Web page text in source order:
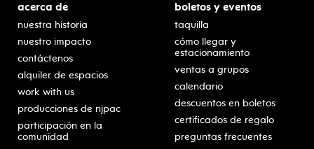
acerca de
nuestra historia
nuestro impacto
contáctenos
alquiler de espacios
work with us
producciones de njpac
participación en la
comunidad
boletos y eventos
taquilla
cómo llegar y
estacionamiento
ventas a grupos
calendario
descuentos en boletos
certificados de regalo
preguntas frecuentes